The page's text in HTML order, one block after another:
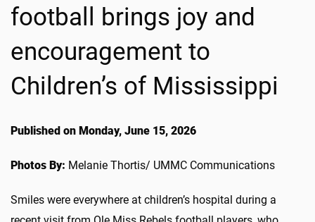
football brings joy and
encouragement to
Children’s of Mississippi
Published on Monday, June 15, 2026
Photos By: Melanie Thortis/ UMMC Communications
Smiles were everywhere at children’s hospital during a